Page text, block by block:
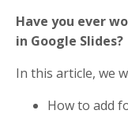
Have you ever
in Google Slides?
In this article, we
How to add